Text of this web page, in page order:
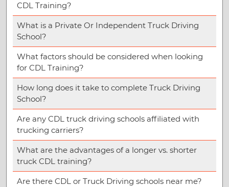
CDL Training?
What is a Private Or Independent Truck Driving
School?
What factors should be considered when looking
for CDL Training?
How long does it take to complete Truck Driving
School?
Are any CDL truck driving schools affiliated with
trucking carriers?
What are the advantages of a longer vs. shorter
truck CDL training?
Are there CDL or Truck Driving schools near me?